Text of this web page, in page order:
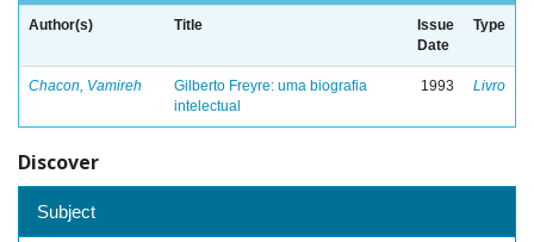
Author(s) Title
Issue
Date
Type
Chacon, Vamireh
Gilberto Freyre: uma biografia
intelectual
1993 Livro
Discover
Subject